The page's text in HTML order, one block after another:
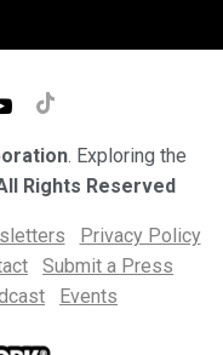
. Exploring the
Rights Reserved
Privacy Policy
Submit a Press
Events